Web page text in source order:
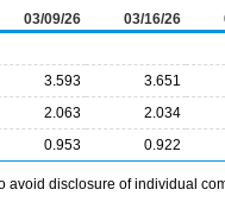
03/09/26 03/16/26
3.593 3.651
2.063 2.034
0.953 0.922
avoid disclosure of individual